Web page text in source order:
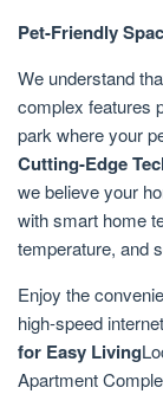
Pet-Friendly
We understand
complex features
park where your
Cutting-Edge
we believe your
with smart home
temperature, and
Enjoy the
high-speed
for Easy Living
Apartment